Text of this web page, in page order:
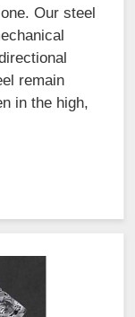
Our steel
remain
in the high,